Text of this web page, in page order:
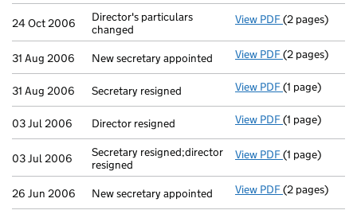
24 Oct 2006
Director's particulars
changed
View PDF Director's
(2 pages)
31 Aug 2006 New secretary appointed View PDF New
(2 pages)
31 Aug 2006 Secretary resigned View PDF Secretary
(1 page)
03 Jul 2006 Director resigned View PDF Director
(1 page)
03 Jul 2006
Secretary resigned;director
resigned
View PDF Secretary
(1 page)
26 Jun 2006 New secretary appointed View PDF New
(2 pages)